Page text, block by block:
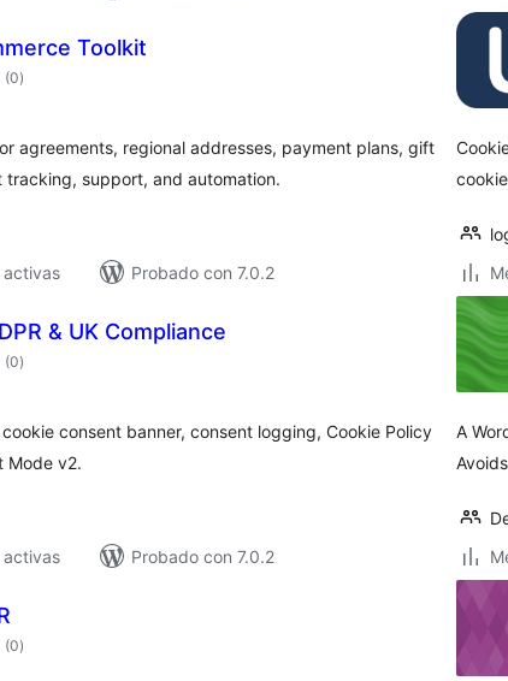
Toolkit
(0total
de
)
agreements, regional addresses, payment plans, gift
support, and automation.
activas
Probado con 7.0.2
& UK Compliance
(0total
de
)
cookie consent banner, consent logging, Cookie Policy
Mode v2.
activas
Probado con 7.0.2
A
(0total
de
)